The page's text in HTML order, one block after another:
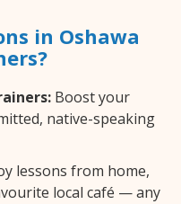
in Oshawa
Boost your
native-speaking
lessons from home,
local café — any